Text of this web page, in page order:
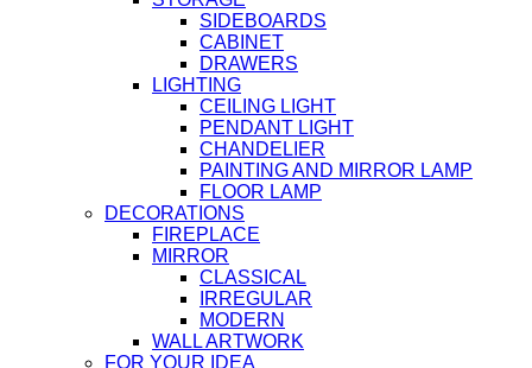
SIDEBOARDS
CABINET
DRAWERS
LIGHTING
CEILING LIGHT
PENDANT LIGHT
CHANDELIER
PAINTING AND MIRROR LAMP
FLOOR LAMP
DECORATIONS
FIREPLACE
MIRROR
CLASSICAL
IRREGULAR
MODERN
WALL ARTWORK
FOR YOUR IDEA